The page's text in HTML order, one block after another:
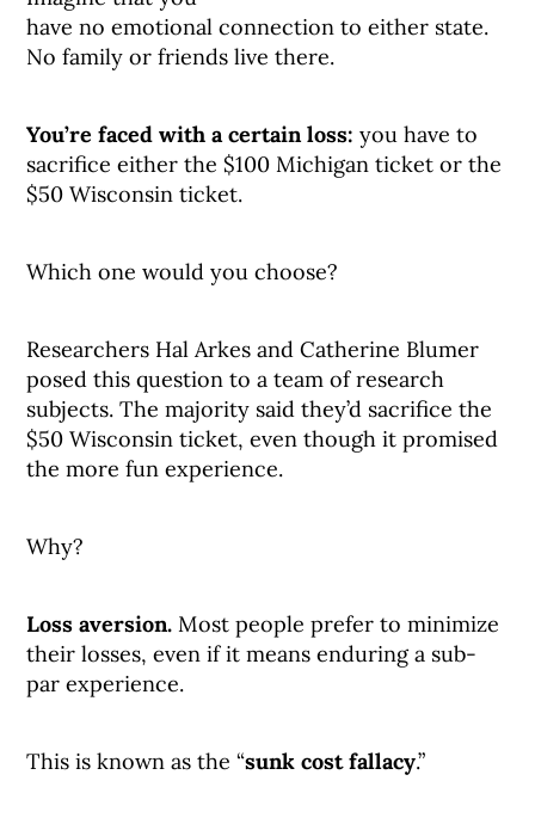
have no emotional connection to either state.
No family or friends live there.
You’re faced with a certain loss: you have to
sacrifice either the $100 Michigan ticket or the
$50 Wisconsin ticket.
Which one would you choose?
Researchers Hal Arkes and Catherine Blumer
posed this question to a team of research
subjects. The majority said they’d sacrifice the
$50 Wisconsin ticket, even though it promised
the more fun experience.
Why?
Loss aversion. Most people prefer to minimize
their losses, even if it means enduring a sub-
par experience.
This is known as the “sunk cost fallacy.”